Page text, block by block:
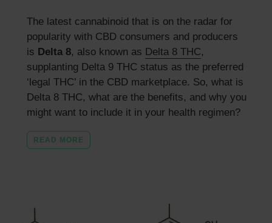
The latest cannabinoid that is on the radar for
popularity with CBD consumers and producers
is Delta 8, also known as Delta 8 THC,
supplanting Delta 9 THC status as the preferred
‘legal THC’ in the CBD marketplace. So, what is
Delta 8 THC, what are the benefits, and why you
might want to include it in your health regimen?
READ MORE